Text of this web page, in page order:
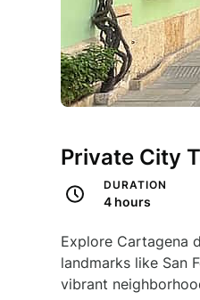
Private City
DURATION
4 hours
Explore Cartagena
landmarks like San
vibrant